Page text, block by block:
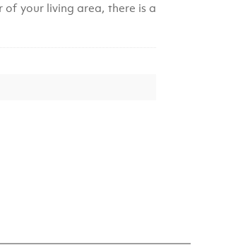
of your living area, there is a